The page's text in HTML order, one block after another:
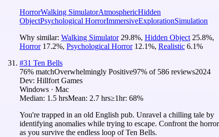
HorrorWalking SimulatorAtmosphericHidden
ObjectPsychological HorrorImmersiveExplorationSimulation
Why similar: Walking Simulator 29.8%, Hidden Object 25.8%,
Horror 17.2%, Psychological Horror 12.1%, Realistic 6.1%
#31 Ten Bells
76% matchOverwhelmingly Positive97% of 586 reviews2024
Dev: Hillfort Games
Windows · Mac
Median: 1.5 hrsMean: 2.7 hrs≥1hr: 68%
You're trapped in an old English pub. Unravel a chilling tale by
identifying anomalies while trying to escape. Confront the horror
as you survive the endless loop of Ten Bells.